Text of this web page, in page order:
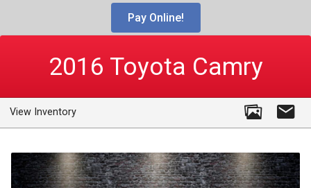
Pay Online!
2016 Toyota Camry
View Inventory